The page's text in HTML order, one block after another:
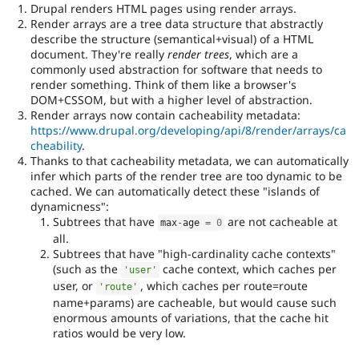
Drupal renders HTML pages using render arrays.
Render arrays are a tree data structure that abstractly
describe the structure (semantical+visual) of a HTML
document. They're really render trees, which are a
commonly used abstraction for software that needs to
render something. Think of them like a browser's
DOM+CSSOM, but with a higher level of abstraction.
Render arrays now contain cacheability metadata:
https://www.drupal.org/developing/api/8/render/arrays/ca
cheability.
Thanks to that cacheability metadata, we can automatically
infer which parts of the render tree are too dynamic to be
cached. We can automatically detect these "islands of
dynamicness":
Subtrees that have max-age = 0 are not cacheable at
all.
Subtrees that have "high-cardinality cache contexts"
(such as the
'user'
cache context, which caches per
user, or
'route' , which caches per route=route
name+params) are cacheable, but would cause such
enormous amounts of variations, that the cache hit
ratios would be very low.